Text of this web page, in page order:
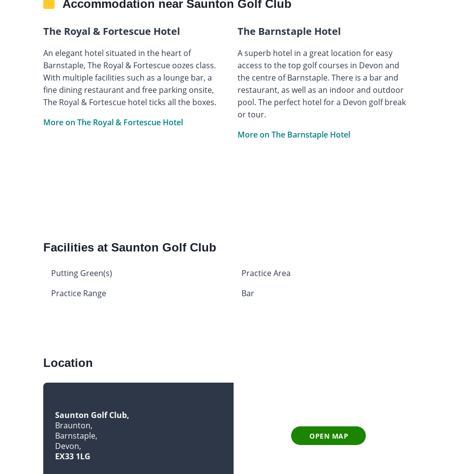
Accommodation near Saunton Golf Club
The Royal & Fortescue Hotel
An elegant hotel situated in the heart of
Barnstaple, The Royal & Fortescue oozes class.
With multiple facilities such as a lounge bar, a
fine dining restaurant and free parking onsite,
The Royal & Fortescue hotel ticks all the boxes.
More on The Royal & Fortescue Hotel
The Barnstaple Hotel
A superb hotel in a great location for easy
access to the top golf courses in Devon and
the centre of Barnstaple. There is a bar and
restaurant, as well as an indoor and outdoor
pool. The perfect hotel for a Devon golf break
or tour.
More on The Barnstaple Hotel
Facilities at Saunton Golf Club
Putting Green(s)
Practice Area
Practice Range
Bar
Location
Saunton Golf Club
Braunton
Barnstaple
Devon
EX33 1LG
OPEN MAP